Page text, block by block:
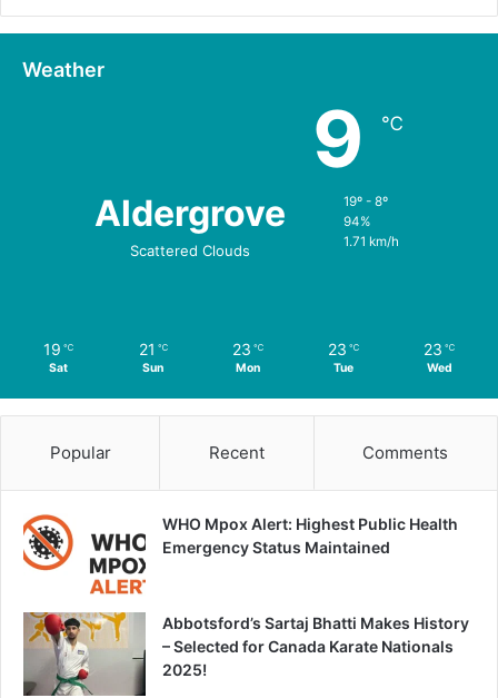
Weather
Aldergrove
Scattered Clouds
9 ℃
19º - 8º
94%
1.71 km/h
19 ℃
Sat
21 ℃
Sun
23 ℃
Mon
23 ℃
Tue
23 ℃
Wed
Popular Recent Comments
WHO Mpox Alert: Highest Public Health
Emergency Status Maintained
Abbotsford’s Sartaj Bhatti Makes History
– Selected for Canada Karate Nationals
2025!